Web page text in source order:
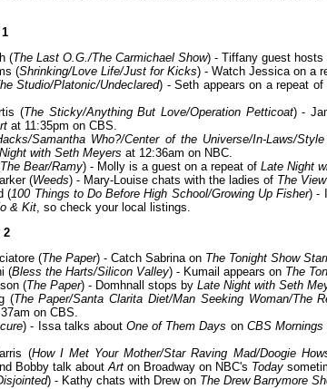
(The Last O.G./The Carmichael Show) - Tiffany guest hosts
(Shrinking/Love Life/Just for Kicks) - Watch Jessica on a
Studio/Platonic/Undeclared) - Seth appears on a repeat of
(The Sticky/Anything But Love/Operation Petticoat) -
at 11:35pm on CBS.
Samantha Who?/Center of the Universe/In-Laws/
with Seth Meyers at 12:36am on NBC.
The Bear/Ramy) - Molly is a guest on a repeat of Late Night
(Weeds) - Mary-Louise chats with the ladies of The View
(100 Things to Do Before High School/Growing Up Fisher) -
& Kit, so check your local listings.
2
(The Paper) - Catch Sabrina on The Tonight Show
(Bless the Harts/Silicon Valley) - Kumail appears on The
(The Paper) - Domhnall stops by Late Night with Seth
(The Paper/Santa Clarita Diet/Man Seeking Woman/The
on CBS.
) - Issa talks about One of Them Days on CBS Mornings
(How I Met Your Mother/Star Raving Mad/Doogie
Bobby talk aboutArt on Broadway on NBC's Today
) - Kathy chats with Drew on The Drew Barrymore